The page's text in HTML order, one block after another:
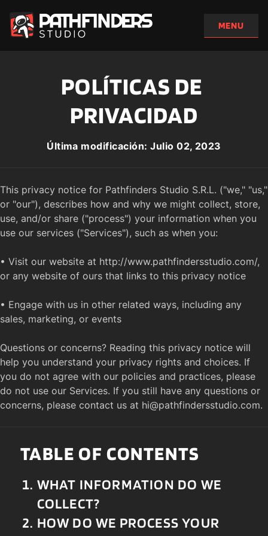
POLÍTICAS DE
PRIVACIDAD
Última modificación: Julio 02, 2023
This privacy notice for Pathfinders Studio S.R.L. ("we," "us,"
or "our"), describes how and why we might collect, store,
use, and/or share ("process") your information when you
use our services ("Services"), such as when you:
• Visit our website at http://www.pathfindersstudio.com/,
or any website of ours that links to this privacy notice
• Engage with us in other related ways, including any
sales, marketing, or events
Questions or concerns? Reading this privacy notice will
help you understand your privacy rights and choices. If
you do not agree with our policies and practices, please
do not use our Services. If you still have any questions or
concerns, please contact us at hi@pathfindersstudio.com.
TABLE OF CONTENTS
WHAT INFORMATION DO WE
COLLECT?
HOW DO WE PROCESS YOUR